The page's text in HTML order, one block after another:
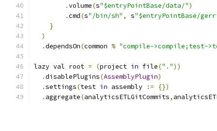
.volume(s"$entryPointBase/data/")
.cmd(s"/bin/sh" , s"$entryPointBase/
}
)
.dependsOn(common % "compile->compile;test-
lazy val root = (project in file("."))
.disablePlugins(AssemblyPlugin)
.settings(test in assembly :=
{})
. aggregate(analyticsETLGitCommits,